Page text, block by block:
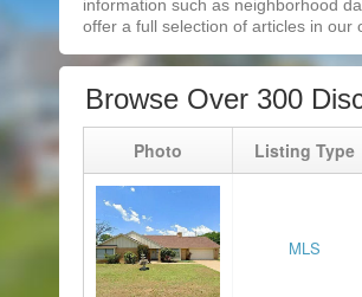
information such as neighborhood
offer a full selection of articles in our
Browse Over 300
Photo Listing Type
MLS